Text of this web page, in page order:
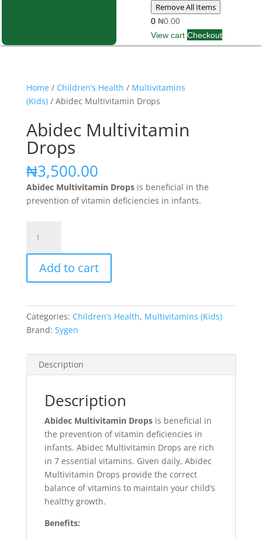
Remove All Items
0 ₦0.00
View cart Checkout
Home/ Children’s Health / Multivitamins
(Kids)/ Abidec Multivitamin Drops
Abidec Multivitamin
Drops
₦3,500.00
Abidec Multivitamin Dropsis beneficial in the
prevention of vitamin deficiencies in infants.
Multivitamin
Drops
quantity
Add to cart
Categories: Children’s Health, Multivitamins (Kids)
Brand: Sygen
Description
Description
Abidec Multivitamin Dropsis beneficial in
the prevention of vitamin deficiencies in
infants. Abidec Multivitamin Drops are rich
in 7 essential vitamins. Given daily, Abidec
Multivitamin Drops provide the correct
balance of vitamins to maintain your child’s
healthy growth.
Benefits: